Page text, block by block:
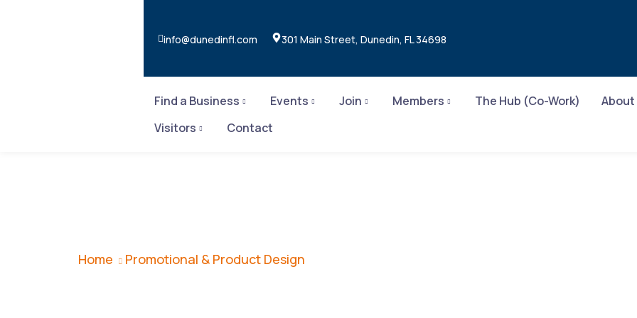
info@dunedinfl.com 301 Main Street, Dunedin, FL 34698
Find a Business Events Join Members The Hub (Co-Work)
About
Visitors
Contact
Home Promotional & Product Design